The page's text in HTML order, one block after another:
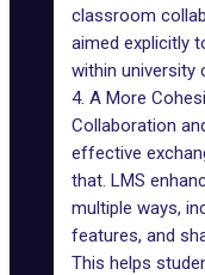
classroom
aimed explicitly
within university
4. A More
Collaboration
effective
that. LMS
multiple ways,
features, and
This helps